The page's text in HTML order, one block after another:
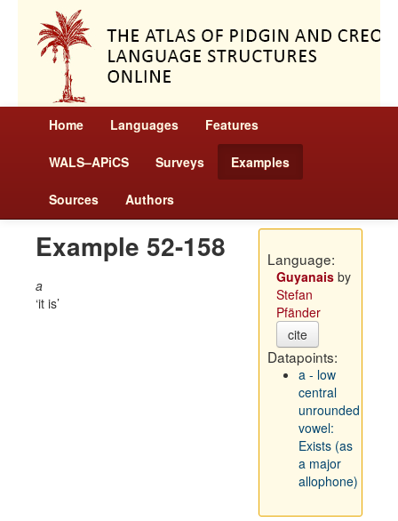
Home Languages Features
WALS–APiCS Surveys Examples
Sources Authors
Example 52-158
a
it is
Language:
Guyanaisby
Stefan
Pfänder
cite
Datapoints:
a - low
central
unrounded
vowel:
Exists (as
a major
allophone)